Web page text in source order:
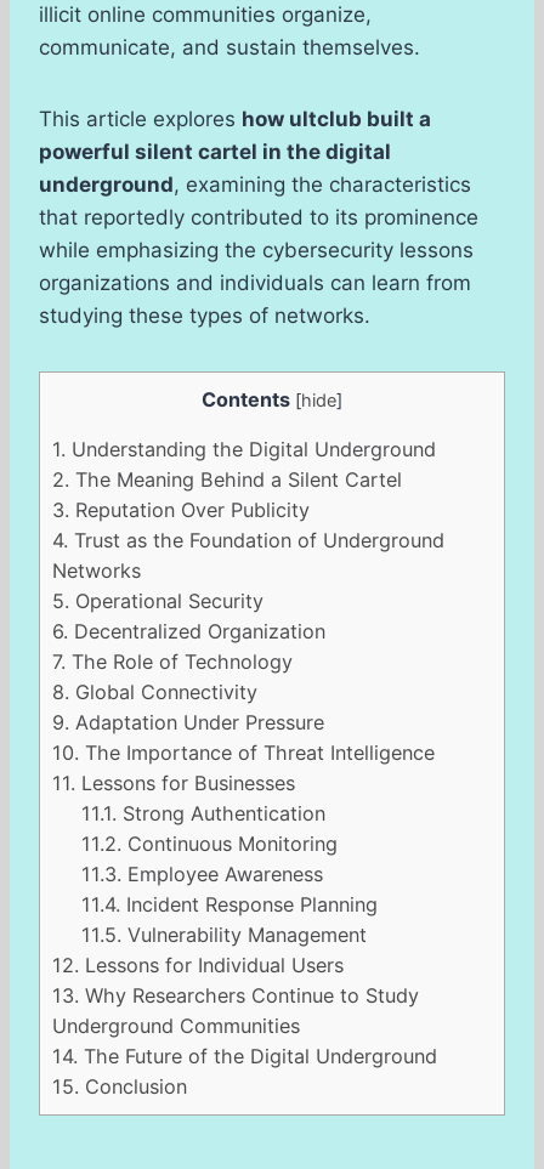
illicit online communities organize,
communicate, and sustain themselves.
This article explores how ultclub built a
powerful silent cartel in the digital
underground, examining the characteristics
that reportedly contributed to its prominence
while emphasizing the cybersecurity lessons
organizations and individuals can learn from
studying these types of networks.
Contents [hide]
1. Understanding the Digital Underground
2. The Meaning Behind a Silent Cartel
3. Reputation Over Publicity
4. Trust as the Foundation of Underground
Networks
5. Operational Security
6. Decentralized Organization
7. The Role of Technology
8. Global Connectivity
9. Adaptation Under Pressure
10. The Importance of Threat Intelligence
11. Lessons for Businesses
11.1. Strong Authentication
11.2. Continuous Monitoring
11.3. Employee Awareness
11.4. Incident Response Planning
11.5. Vulnerability Management
12. Lessons for Individual Users
13. Why Researchers Continue to Study
Underground Communities
14. The Future of the Digital Underground
15. Conclusion